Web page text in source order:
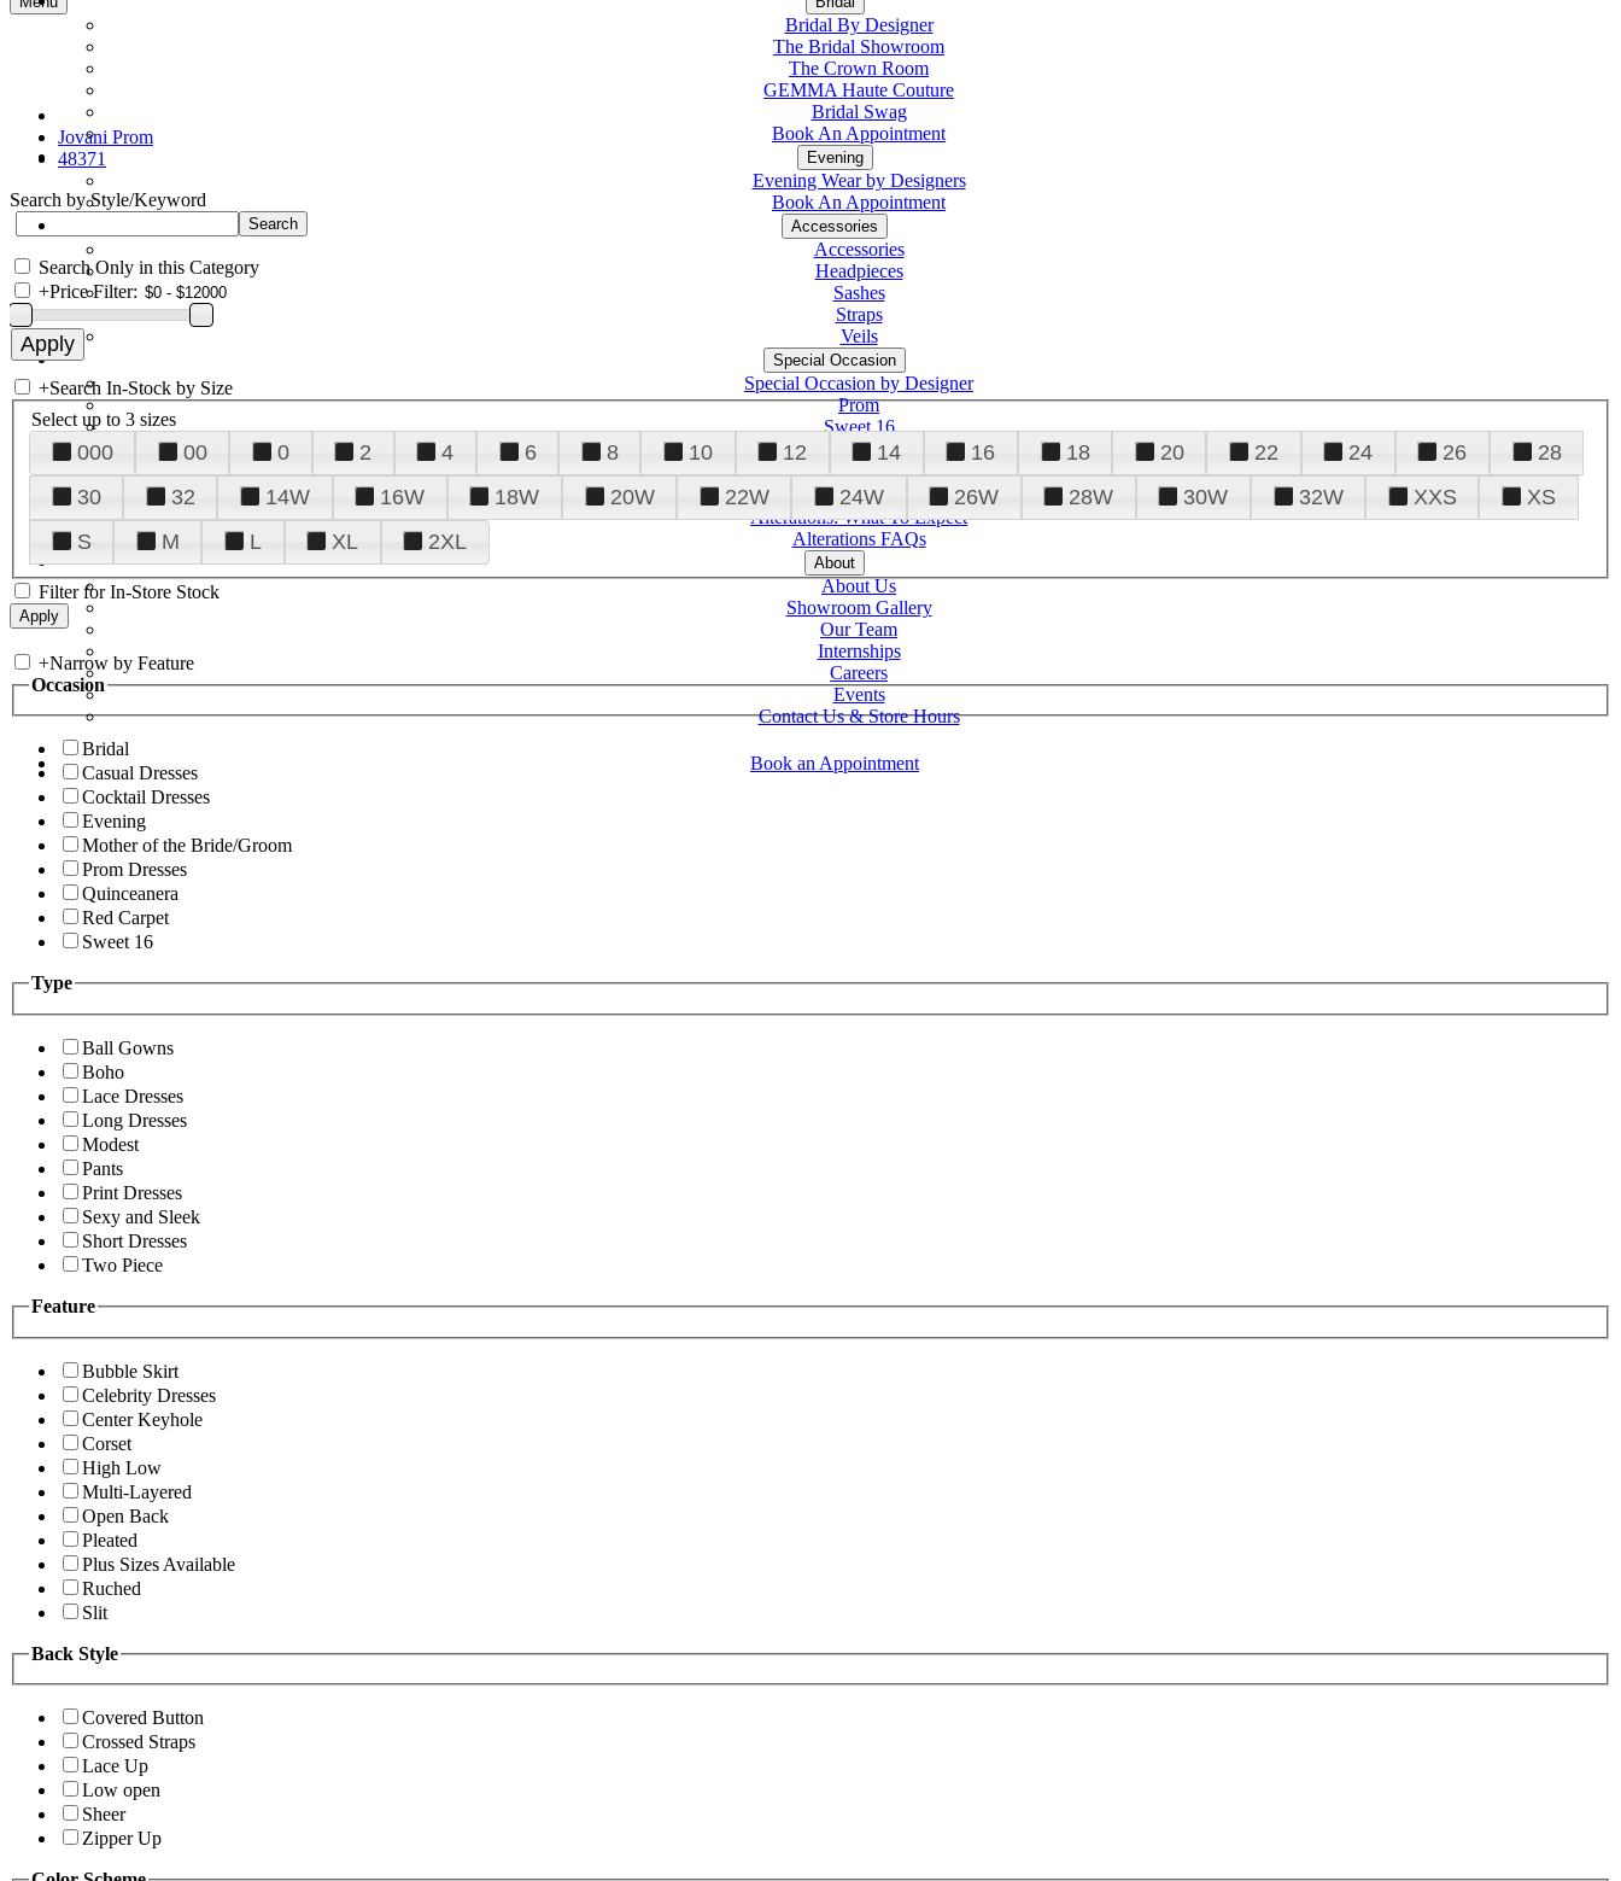
Bridal By Designer
The Bridal Showroom
The Crown Room
GEMMA Haute Couture
Bridal Swag
Book An Appointment
Evening
Evening Wear by Designers
Book An Appointment
Accessories
Accessories
Headpieces
Sashes
Straps
Veils
Special Occasion
Special Occasion by Designer
Prom
Sweet 16
Quinceanera
Tuxedo
Alterations
Alterations: What To Expect
Alterations FAQs
About
About Us
Showroom Gallery
Our Team
Internships
Careers
Events
Contact Us & Store Hours
Book an Appointment
Jovani Prom
48371
Search by Style/Keyword
Search Only in this Category
+Price Filter:
+Search In-Stock by Size
Select up to 3 sizes
000 00 0 2 4 6 8 10 12 14 16 18 20 22 24 26
28
30
32 14W 16W 18W 20W 22W 24W 26W 28W 30W 32W XXS
XS
S
M L XL 2XL
Filter for In-Store Stock
+Narrow by Feature
Occasion
Bridal
Casual Dresses
Cocktail Dresses
Evening
Mother of the Bride/Groom
Prom Dresses
Quinceanera
Red Carpet
Sweet 16
Type
Ball Gowns
Boho
Lace Dresses
Long Dresses
Modest
Pants
Print Dresses
Sexy and Sleek
Short Dresses
Two Piece
Feature
Bubble Skirt
Celebrity Dresses
Center Keyhole
Corset
High Low
Multi-Layered
Open Back
Pleated
Plus Sizes Available
Ruched
Slit
Back Style
Covered Button
Crossed Straps
Lace Up
Low open
Sheer
Zipper Up